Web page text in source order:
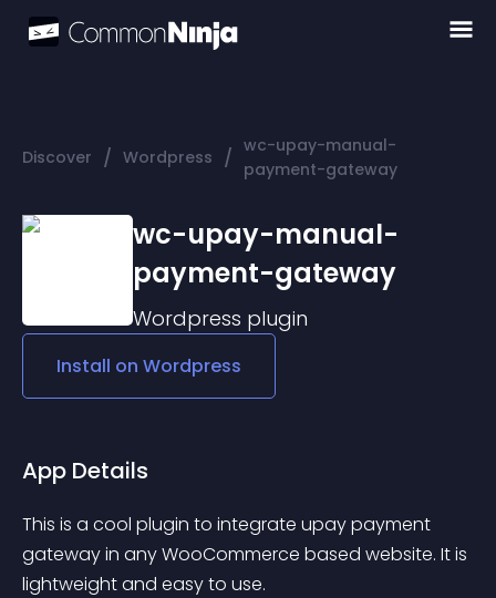
Discover / Wordpress / wc-upay-manual-
payment-gateway
wc-upay-manual-
payment-gateway
Wordpress plugin
Install on Wordpress
App Details
This is a cool plugin to integrate upay payment
gateway in any WooCommerce based website. It is
lightweight and easy to use.